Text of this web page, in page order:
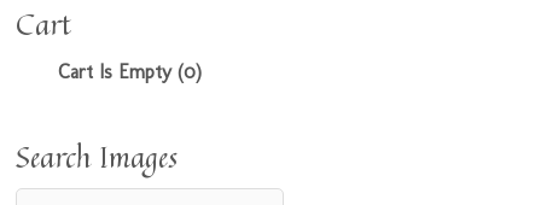
Cart
Cart Is Empty (0)
Search Images